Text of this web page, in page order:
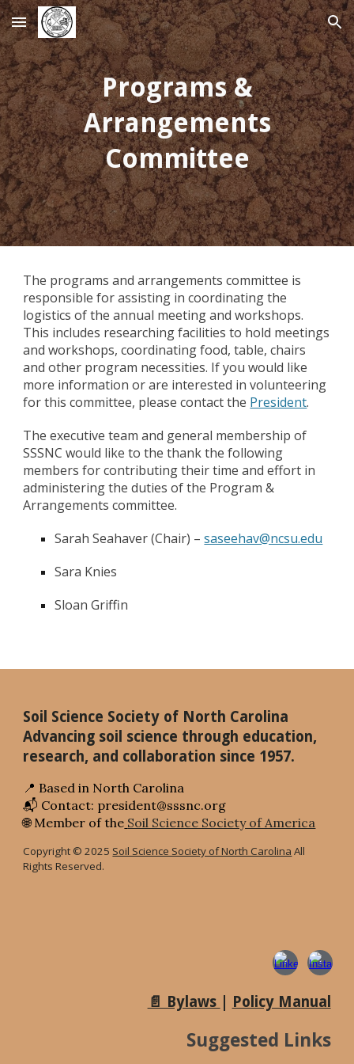
Skip to main content Skip to navigation
Programs &
Arrangements
Committee
The programs and arrangements committee is
responsible for assisting in coordinating the
logistics of the annual meeting and workshops.
This includes researching facilities to hold meetings
and workshops, coordinating food, table, chairs
and other program necessities. If you would like
more information or are interested in volunteering
for this committee, please contact the President.
The executive team and general membership of
SSSNC would like to the thank the following
members for contributing their time and effort in
administering the duties of the Program &
Arrangements committee.
Sarah Seahaver (Chair) –saseehav@ncsu.edu
Sara Knies
Sloan Griffin
Soil Science Society of North Carolina
Advancing soil science through education,
research, and collaboration since 1957.
📍 Based in North Carolina
📬 Contact: president@sssnc.org
🌐 Member of the Soil Science Society of America
Copyright © 2025 Soil Science Society of North Carolina All
Rights Reserved.
📄 Bylaws Policy Manual
Suggested Links